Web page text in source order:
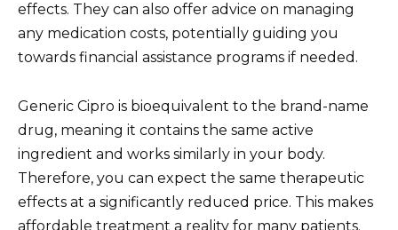
effects. They can also offer advice on managing
any medication costs, potentially guiding you
towards financial assistance programs if needed.
Generic Cipro is bioequivalent to the brand-name
drug, meaning it contains the same active
ingredient and works similarly in your body.
Therefore, you can expect the same therapeutic
effects at a significantly reduced price. This makes
affordable treatment a reality for many patients.